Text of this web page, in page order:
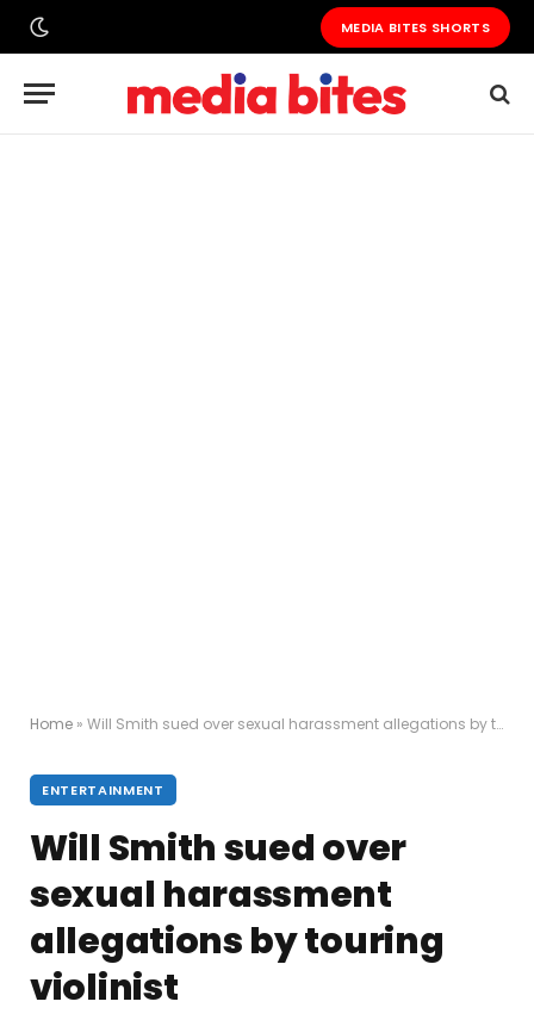
MEDIA BITES SHORTS
Home » Will Smith sued over sexual harassment allegations by touring violinist
ENTERTAINMENT
Will Smith sued over
sexual harassment
allegations by touring
violinist